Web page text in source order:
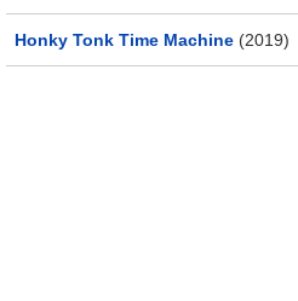
Honky Tonk Time Machine (2019)